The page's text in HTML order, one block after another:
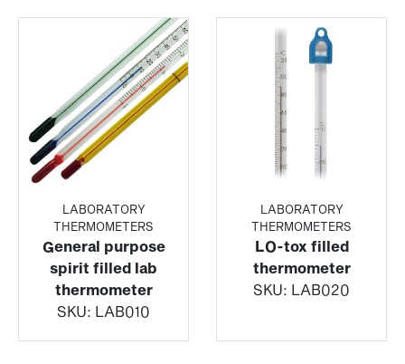
LABORATORY
THERMOMETERS
General purpose
spirit filled lab
thermometer
SKU: LAB010
LABORATORY
THERMOMETERS
LO-tox filled
thermometer
SKU: LAB020